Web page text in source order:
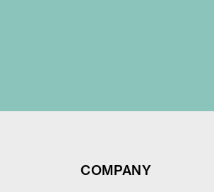
COMPANY